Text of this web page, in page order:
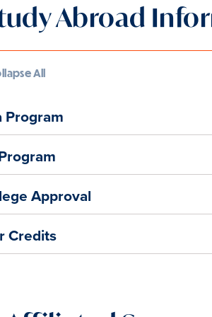
Abroad
All
Program
Approval
Credits